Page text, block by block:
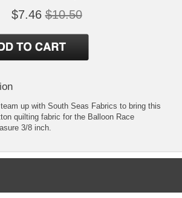
$7.46 $10.50
up with South Seas Fabrics to bring this
quilting fabric for the Balloon Race
3/8 inch.